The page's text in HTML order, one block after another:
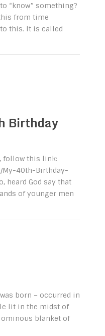
“know” something?
from time
this. It is called
Birthday
follow this link:
My-40th-Birthday-
heard God say that
of younger men
born – occurred in
lit in the midst of
ominous blanket of